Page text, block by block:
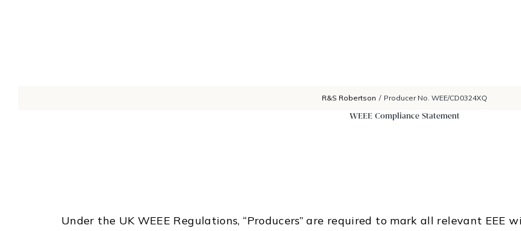
R&S Robertson / Producer No. WEE/CD0324XQ
WEEE Compliance Statement
Under the UK WEEE Regulations, “Producers” are required to mark all relevant EEE